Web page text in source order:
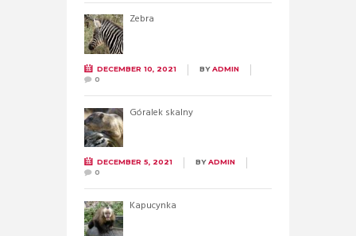
Zebra
DECEMBER 10, 2021 BYADMIN
0
Góralek skalny
DECEMBER 5, 2021 BYADMIN
0
Kapucynka